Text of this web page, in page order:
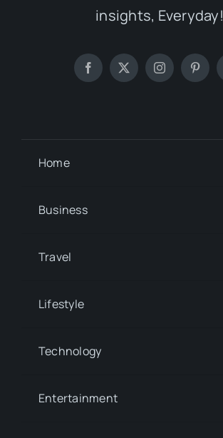
insights, Everyday!
Home
Business
Travel
Lifestyle
Technology
Entertainment